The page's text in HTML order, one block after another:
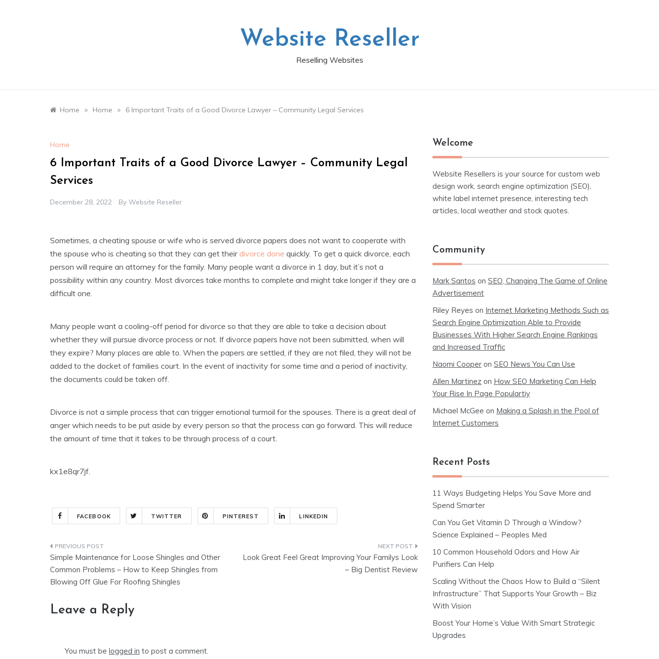
Website Reseller
Reselling Websites
Home » Home » 6 Important Traits of a Good Divorce Lawyer – Community Legal Services
Home
6 Important Traits of a Good Divorce Lawyer – Community Legal
Services
December 28, 2022 By Website Reseller
Sometimes, a cheating spouse or wife who is served divorce papers does not want to cooperate with
the spouse who is cheating so that they can get theirdivorce done quickly. To get a quick divorce, each
person will require an attorney for the family. Many people want a divorce in 1 day, but it’s not a
possibility within any country. Most divorces take months to complete and might take longer if they are a
difficult one.
Many people want a cooling-off period for divorce so that they are able to take a decision about
whether they will pursue divorce process or not. If divorce papers have not been submitted, when will
they expire? Many places are able to. When the papers are settled, if they are not filed, they will not be
added to the docket of families court. In the event of inactivity for some time and a period of inactivity,
the documents could be taken off.
Divorce is not a simple process that can trigger emotional turmoil for the spouses. There is a great deal of
anger which needs to be put aside by every person so that the process can go forward. This will reduce
the amount of time that it takes to be through process of a court.
kx1e8qr7jf.
FACEBOOK TWITTER PINTEREST LINKEDIN
Post
navigation
Simple Maintenance for Loose Shingles and Other
Common Problems – How to Keep Shingles from
Blowing Off Glue For Roofing Shingles
Look Great Feel Great Improving Your Familys Look
– Big Dentist Review
Leave a Reply
You must be logged in to post a comment.
Welcome
Website Resellers is your source for custom web
design work, search engine optimization (SEO),
white label internet presence, interesting tech
articles, local weather and stock quotes.
Community
Mark Santos on SEO, Changing The Game of Online
Advertisement
Riley Reyes on Internet Marketing Methods Such as
Search Engine Optimization Able to Provide
Businesses With Higher Search Engine Rankings
and Increased Traffic
Naomi Cooper on SEO News You Can Use
Allen Martinez on How SEO Marketing Can Help
Your Rise In Page Populartiy
Michael McGee on Making a Splash in the Pool of
Internet Customers
Recent Posts
11 Ways Budgeting Helps You Save More and
Spend Smarter
Can You Get Vitamin D Through a Window?
Science Explained – Peoples Med
10 Common Household Odors and How Air
Purifiers Can Help
Scaling Without the Chaos How to Build a “Silent
Infrastructure” That Supports Your Growth – Biz
With Vision
Boost Your Home’s Value With Smart Strategic
Upgrades